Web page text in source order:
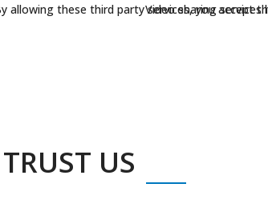
Video sharing
allowing these third party services, you accept
US